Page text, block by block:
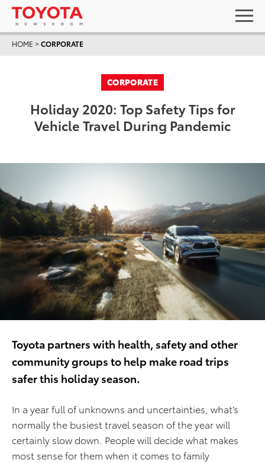
HOME >CORPORATE
CORPORATE
Holiday 2020: Top Safety Tips for
Vehicle Travel During Pandemic
Toyota partners with health, safety and other
community groups to help make road trips
safer this holiday season.
In a year full of unknowns and uncertainties, what’s
normally the busiest travel season of the year will
certainly slow down. People will decide what makes
most sense for them when it comes to family